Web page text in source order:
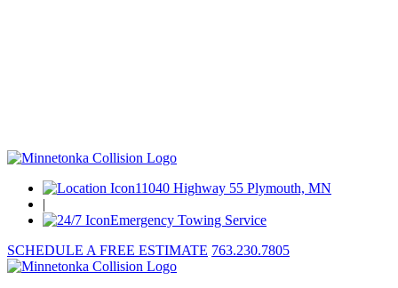
11040 Highway 55 Plymouth, MN
|
Emergency Towing Service
SCHEDULE A FREE ESTIMATE 763.230.7805